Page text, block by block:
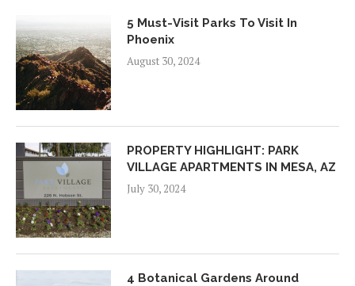
5 Must-Visit Parks To Visit In
Phoenix
August 30, 2024
PROPERTY HIGHLIGHT: PARK
VILLAGE APARTMENTS IN MESA, AZ
July 30, 2024
4 Botanical Gardens Around